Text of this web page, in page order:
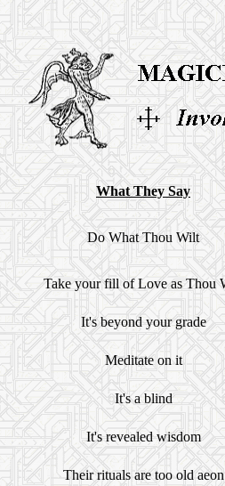
What They Say
Do What Thou Wilt
Take your fill of Love as Thou
It's beyond your grade
Meditate on it
It's a blind
It's revealed wisdom
Their rituals are too old aeon